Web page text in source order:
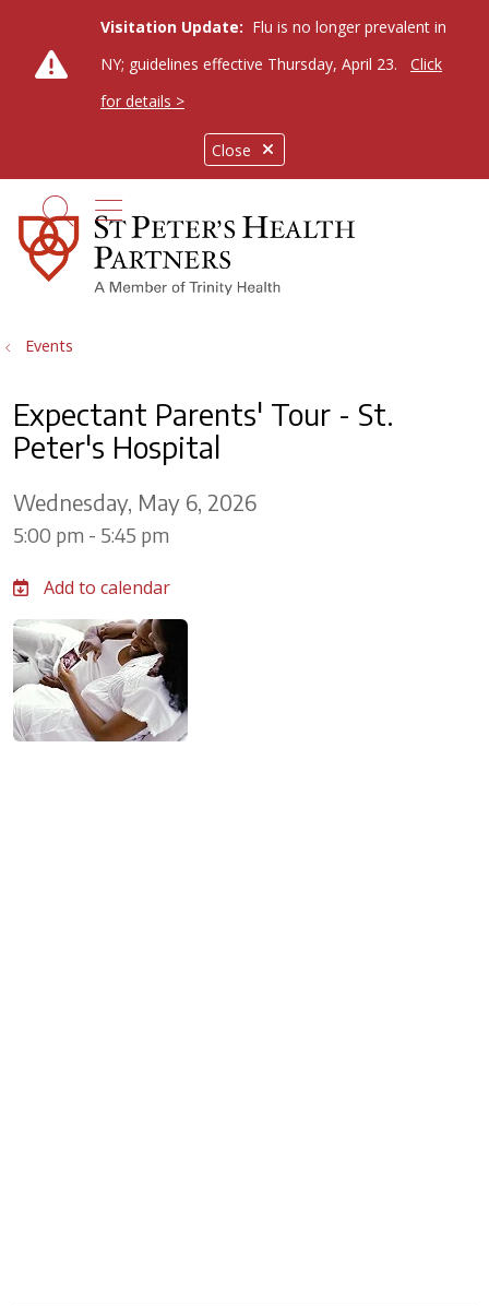
Close
Visitation Update: Flu is no longer prevalent in
NY; guidelines effective Thursday, April 23.
Click
for details >
search
show off canvas menu
Events
Expectant Parents' Tour - St.
Peter's Hospital
Wednesday, May 6, 2026
5:00 pm - 5:45 pm